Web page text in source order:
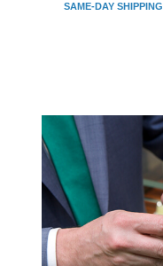
SAME-DAY SHIPPING